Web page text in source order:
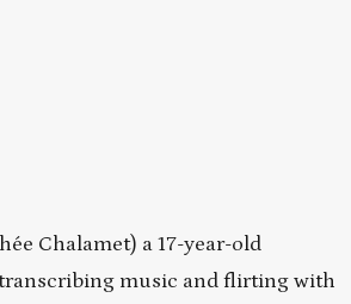
Chalamet) a 17-year-old
music and flirting with